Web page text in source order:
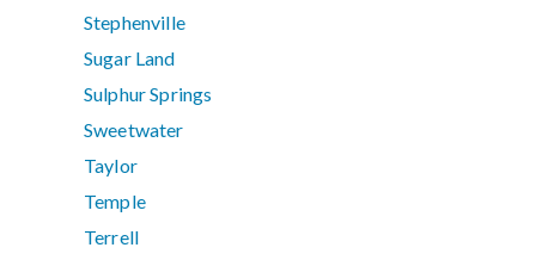
Stephenville
Sugar Land
Sulphur Springs
Sweetwater
Taylor
Temple
Terrell